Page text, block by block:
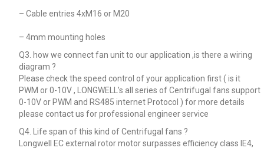
– Cable entries 4xM16 or M20
– 4mm mounting holes
Q3. how we connect fan unit to our application ,is there a wiring
diagram ?
Please check the speed control of your application first ( is it
PWM or 0-10V , LONGWELL’s all series of Centrifugal fans support
0-10V or PWM and RS485 internet Protocol ) for more details
please contact us for professional engineer service
Q4. Life span of this kind of Centrifugal fans ?
Longwell EC external rotor motor surpasses efficiency class IE4,